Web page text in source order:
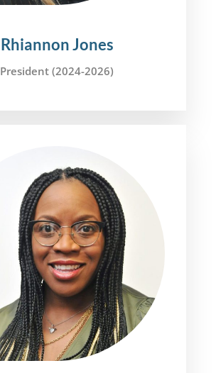
Rhiannon Jones
President (2024-2026)